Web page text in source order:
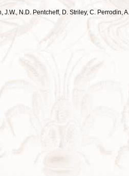
J.W., N.D. Pentcheff, D. Striley, C.